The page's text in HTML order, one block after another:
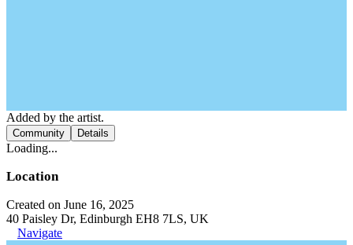
Added by the artist.
Community Details
Loading...
Location
Created on June 16, 2025
40 Paisley Dr, Edinburgh EH8 7LS, UK
Navigate